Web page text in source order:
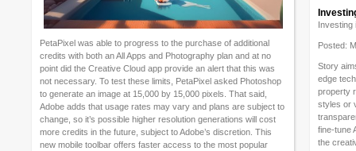
PetaPixel was able to progress to the purchase of additional
credits with both an All Apps and Photography plan and at no
point did the Creative Cloud app provide an alert that this was
not necessary. To test these limits, PetaPixel asked Photoshop
to generate an image at 15,000 by 15,000 pixels. That said,
Adobe adds that usage rates may vary and plans are subject to
change, so it’s possible higher resolution generations will cost
more credits in the future, subject to Adobe’s discretion. This
new mobile toolbar offers faster access to the most popular
Investing
Posted:
Story
edge
property
styles or
fine-tune
the